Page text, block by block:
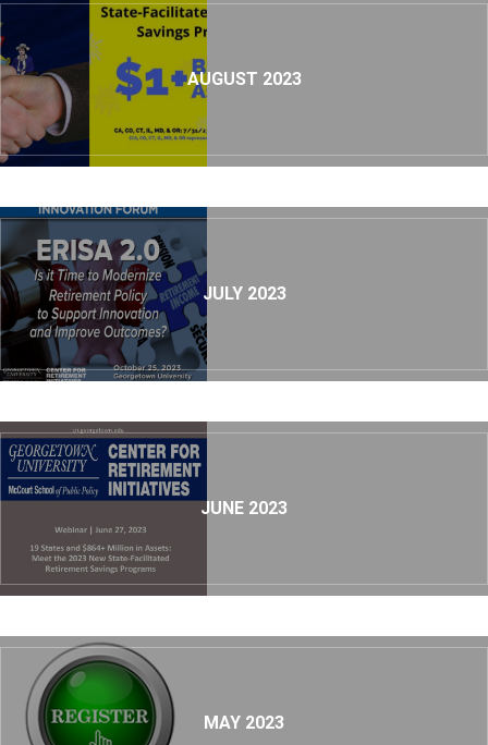
AUGUST 2023
JULY 2023
JUNE 2023
MAY 2023